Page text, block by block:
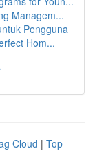
Managem...
Pengguna
Hom...
Cloud | Top